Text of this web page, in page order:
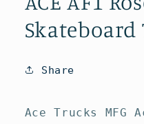
modal
Skateboard
Share
Ace Trucks MFG